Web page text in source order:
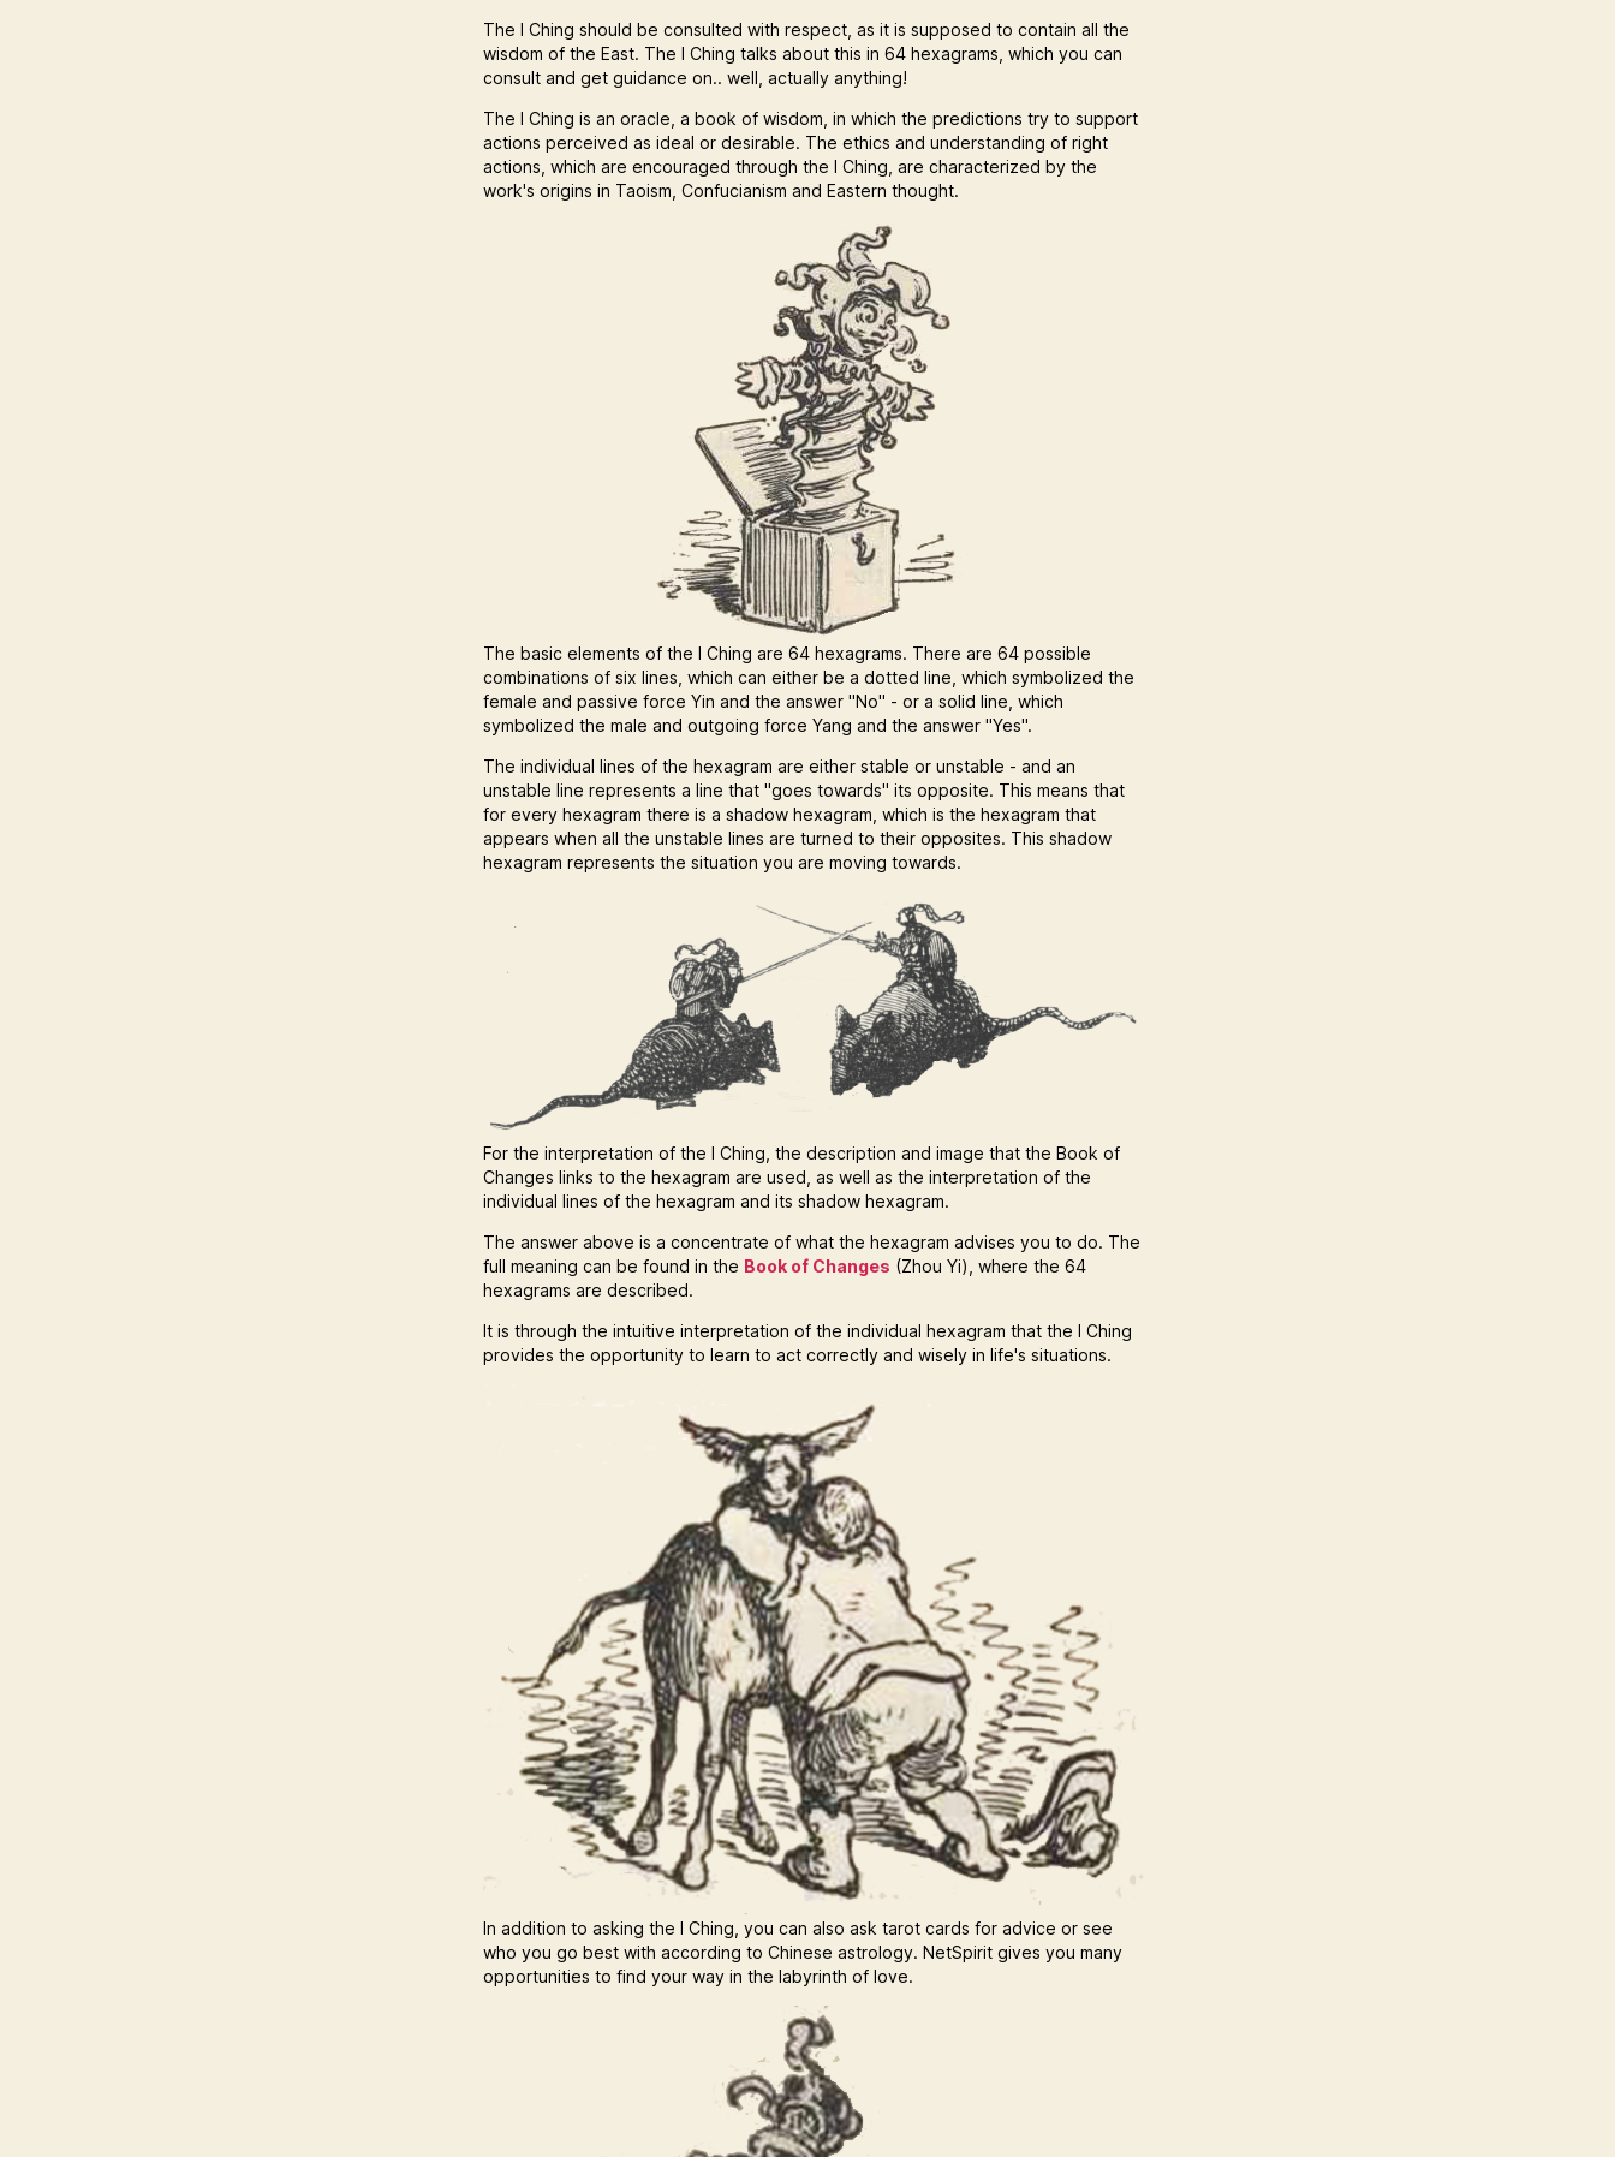
The I Ching should be consulted with respect, as it is supposed to contain all the
wisdom of the East. The I Ching talks about this in 64 hexagrams, which you can
consult and get guidance on.. well, actually anything!
The I Ching is an oracle, a book of wisdom, in which the predictions try to support
actions perceived as ideal or desirable. The ethics and understanding of right
actions, which are encouraged through the I Ching, are characterized by the
work's origins in Taoism, Confucianism and Eastern thought.
The basic elements of the I Ching are 64 hexagrams. There are 64 possible
combinations of six lines, which can either be a dotted line, which symbolized the
female and passive force Yin and the answer "No" - or a solid line, which
symbolized the male and outgoing force Yang and the answer "Yes".
The individual lines of the hexagram are either stable or unstable - and an
unstable line represents a line that "goes towards" its opposite. This means that
for every hexagram there is a shadow hexagram, which is the hexagram that
appears when all the unstable lines are turned to their opposites. This shadow
hexagram represents the situation you are moving towards.
For the interpretation of the I Ching, the description and image that the Book of
Changes links to the hexagram are used, as well as the interpretation of the
individual lines of the hexagram and its shadow hexagram.
The answer above is a concentrate of what the hexagram advises you to do. The
full meaning can be found in the Book of Changes (Zhou Yi), where the 64
hexagrams are described.
It is through the intuitive interpretation of the individual hexagram that the I Ching
provides the opportunity to learn to act correctly and wisely in life's situations.
In addition to asking the I Ching, you can also ask tarot cards for advice or see
who you go best with according to Chinese astrology. NetSpirit gives you many
opportunities to find your way in the labyrinth of love.